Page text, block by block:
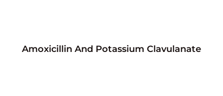
Amoxicillin And Potassium Clavulanate